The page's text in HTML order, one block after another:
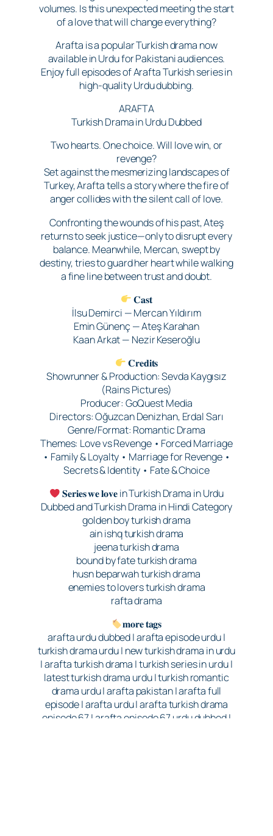
volumes. Is this unexpected meeting the start
of a love that will change everything?
Arafta is a popular Turkish drama now
available in Urdu for Pakistani audiences.
Enjoy full episodes of Arafta Turkish series in
high-quality Urdu dubbing.
ARAFTA
Turkish Drama in Urdu Dubbed
Two hearts. One choice. Will love win, or
revenge?
Set against the mesmerizing landscapes of
Turkey, Arafta tells a story where the fire of
anger collides with the silent call of love.
Confronting the wounds of his past, Ateş
returns to seek justice—only to disrupt every
balance. Meanwhile, Mercan, swept by
destiny, tries to guard her heart while walking
a fine line between trust and doubt.
𝐂𝐚𝐬𝐭
İlsu Demirci — Mercan Yıldırım
Emin Günenç — Ateş Karahan
Kaan Arkat — Nezir Keseroğlu
𝐂𝐫𝐞𝐝𝐢𝐭𝐬
Showrunner & Production: Sevda Kaygısız
(Rains Pictures)
Producer: GoQuest Media
Directors: Oğuzcan Denizhan, Erdal Sarı
Genre/Format: Romantic Drama
Themes: Love vs Revenge • Forced Marriage
• Family & Loyalty • Marriage for Revenge •
Secrets & Identity • Fate & Choice
𝐒𝐞𝐫𝐢𝐞𝐬 𝐰𝐞 𝐥𝐨𝐯𝐞 in Turkish Drama in Urdu
Dubbed and Turkish Drama in Hindi Category
golden boy turkish drama
ain ishq turkish drama
jeena turkish drama
bound by fate turkish drama
husn beparwah turkish drama
enemies to lovers turkish drama
rafta drama
𝐦𝐨𝐫𝐞 𝐭𝐚𝐠𝐬
arafta urdu dubbed | arafta episode urdu |
turkish drama urdu | new turkish drama in urdu
| arafta turkish drama | turkish series in urdu |
latest turkish drama urdu | turkish romantic
drama urdu | arafta pakistan | arafta full
episode | arafta urdu | arafta turkish drama
episode 67 | arafta episode 67 urdu dubbed |